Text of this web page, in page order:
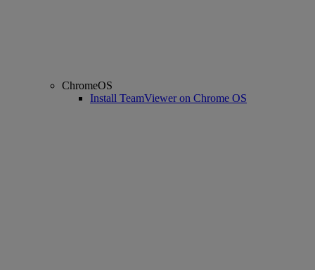
ChromeOS
Install TeamViewer on Chrome OS